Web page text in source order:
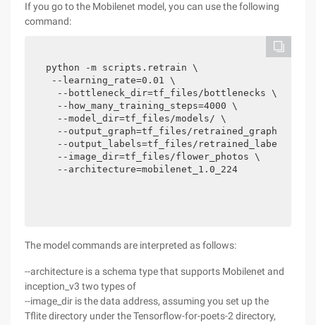
If you go to the Mobilenet model, you can use the following
command:
python -m scripts.retrain \
--learning_rate=0.01 \
  --bottleneck_dir=tf_files/bottlenecks \
  --how_many_training_steps=4000 \
  --model_dir=tf_files/models/ \
  --output_graph=tf_files/retrained_graph.pb \
--output_labels=tf_files/retrained_labels.txt
  --image_dir=tf_files/flower_photos \
  --architecture=mobilenet_1.0_224
The model commands are interpreted as follows:
--architecture is a schema type that supports Mobilenet and
inception_v3 two types of
--image_dir is the data address, assuming you set up the
Tflite directory under the Tensorflow-for-poets-2 directory,